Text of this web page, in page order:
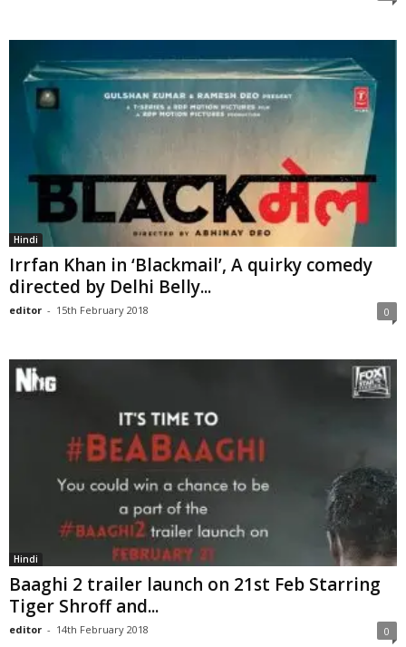
Hindi
Irrfan Khan in ‘Blackmail’, A quirky comedy
directed by Delhi Belly...
editor - 15th February 2018 0
Hindi
Baaghi 2 trailer launch on 21st Feb Starring
Tiger Shroff and...
editor - 14th February 2018 0